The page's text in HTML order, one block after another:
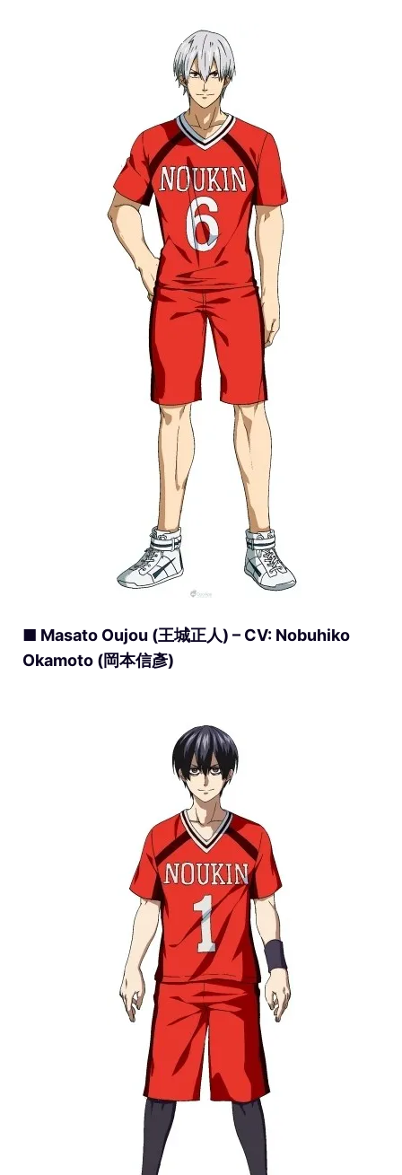
■ Masato Oujou (王城正人) – CV: Nobuhiko
Okamoto (岡本信彥)